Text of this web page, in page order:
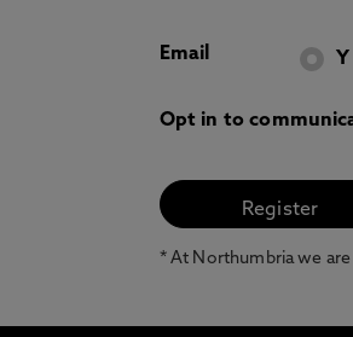
Email Y
Opt in to
* At Northumbria we